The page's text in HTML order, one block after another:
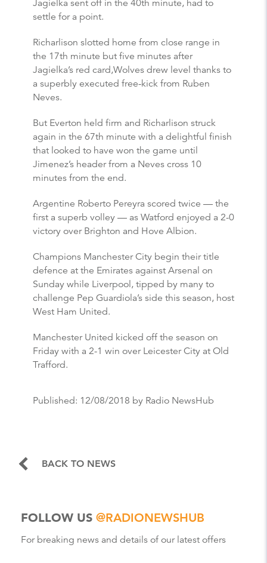
Jagielka sent off in the 40th minute, had to
settle for a point.
Richarlison slotted home from close range in
the 17th minute but five minutes after
Jagielka’s red card,Wolves drew level thanks to
a superbly executed free-kick from Ruben
Neves.
But Everton held firm and Richarlison struck
again in the 67th minute with a delightful finish
that looked to have won the game until
Jimenez’s header from a Neves cross 10
minutes from the end.
Argentine Roberto Pereyra scored twice — the
first a superb volley — as Watford enjoyed a 2-0
victory over Brighton and Hove Albion.
Champions Manchester City begin their title
defence at the Emirates against Arsenal on
Sunday while Liverpool, tipped by many to
challenge Pep Guardiola’s side this season, host
West Ham United.
Manchester United kicked off the season on
Friday with a 2-1 win over Leicester City at Old
Trafford.
Published: 12/08/2018 by Radio NewsHub
BACK TO NEWS
FOLLOW US @RADIONEWSHUB
For breaking news and details of our latest offers